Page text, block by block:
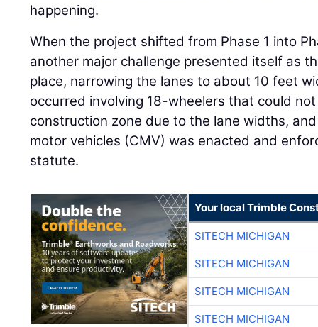
happening.
When the project shifted from Phase 1 into
another major challenge presented itself as
place, narrowing the lanes to about 10 feet
occurred involving 18-wheelers that could
construction zone due to the lane widths,
motor vehicles (CMV) was enacted and
statute.
Your local Trimble
SITECH MICHIGAN
SITECH MICHIGAN
SITECH MICHIGAN
SITECH MICHIGAN